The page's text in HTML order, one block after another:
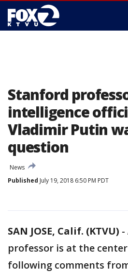
Stanford
intelligence
Vladimir Putin
question
News
Published July 19, 2018 6:50 PM PDT
SAN JOSE, Calif. (KTVU) -
professor is at the
following comments